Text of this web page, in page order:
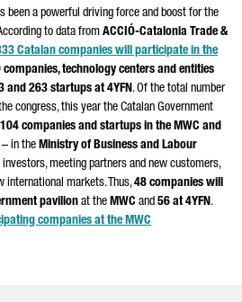
been a powerful driving force and boost for the
to data from ACCIÓ-Catalonia Trade &
Catalan companies will participate in the
companies, technology centers and entities
and 263 startups at 4YFN. Of the total number
congress, this year the Catalan Government
104 companies and startups in the MWC and
in the Ministry of Business and Labour
meeting partners and new customers,
international markets. Thus,48 companies will
pavilion at the MWC and 56 at 4YFN.
companies at the MWC